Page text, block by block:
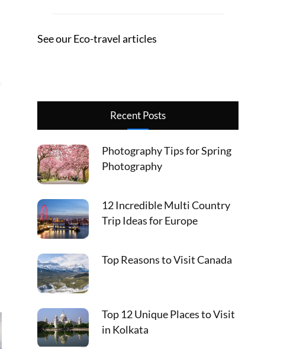
See our Eco-travel articles
Recent Posts
Photography Tips for Spring
Photography
12 Incredible Multi Country
Trip Ideas for Europe
Top Reasons to Visit Canada
Top 12 Unique Places to Visit
in Kolkata